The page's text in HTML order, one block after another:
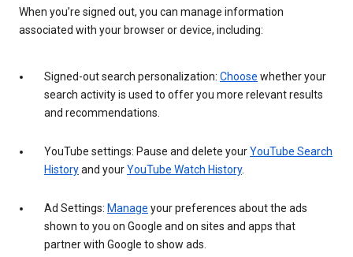
When you’re signed out, you can manage information
associated with your browser or device, including:
Signed-out search personalization: Choose whether your
search activity is used to offer you more relevant results
and recommendations.
YouTube settings: Pause and delete yourYouTube Search
Historyand yourYouTube Watch History.
Ad Settings: Manage your preferences about the ads
shown to you on Google and on sites and apps that
partner with Google to show ads.